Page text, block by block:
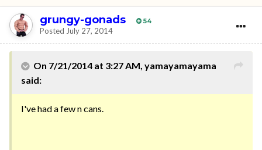
grungy-gonads 54
Posted July 27, 2014
On 7/21/2014 at 3:27 AM, yamayamayama
said:
I've had a few n cans.